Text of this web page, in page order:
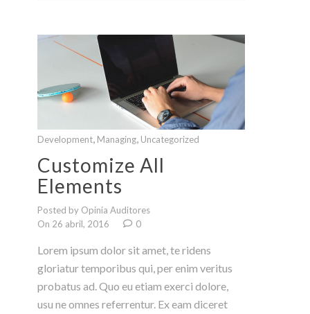
Development Managing Uncategorized
Customize All
Elements
Posted by Opinia Auditores
On 26 abril, 2016
0
Lorem ipsum dolor sit amet, te ridens
gloriatur temporibus qui, per enim veritus
probatus ad. Quo eu etiam exerci dolore,
usu ne omnes referrentur. Ex eam diceret